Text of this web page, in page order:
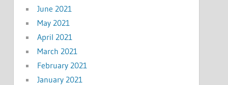
June 2021
May 2021
April 2021
March 2021
February 2021
January 2021